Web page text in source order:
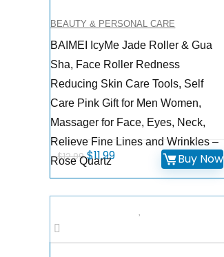
BEAUTY & PERSONAL CARE
BAIMEI IcyMe Jade Roller & Gua
Sha, Face Roller Redness
Reducing Skin Care Tools, Self
Care Pink Gift for Men Women,
Massager for Face, Eyes, Neck,
Relieve Fine Lines and Wrinkles –
Rose Quartz
$12.99Original
price
$11.99Current
Buy Now